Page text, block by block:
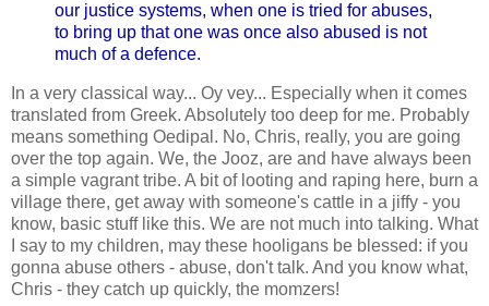
our justice systems, when one is tried for abuses,
to bring up that one was once also abused is not
much of a defence.
In a very classical way... Oy vey... Especially when it comes
translated from Greek. Absolutely too deep for me. Probably
means something Oedipal. No, Chris, really, you are going
over the top again. We, the Jooz, are and have always been
a simple vagrant tribe. A bit of looting and raping here, burn a
village there, get away with someone's cattle in a jiffy - you
know, basic stuff like this. We are not much into talking. What
I say to my children, may these hooligans be blessed: if you
gonna abuse others - abuse, don't talk. And you know what,
Chris - they catch up quickly, the momzers!